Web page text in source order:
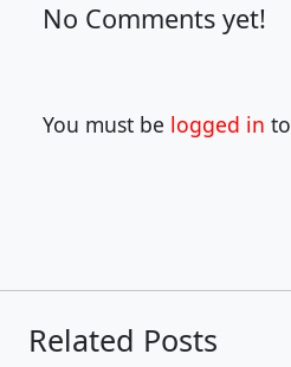
No Comments yet!
You must be logged in
Related Posts